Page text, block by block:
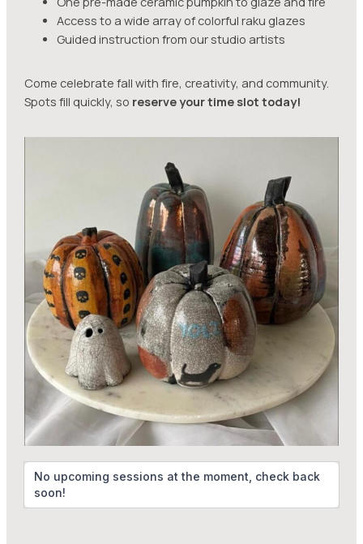
Access to a wide array of colorful raku glazes
Guided instruction from our studio artists
Come celebrate fall with fire, creativity, and community.
Spots fill quickly, so reserve your time slot today!
No upcoming sessions at the moment, check back
soon!